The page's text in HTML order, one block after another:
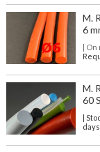
M.
6
|
M.
60
|
days